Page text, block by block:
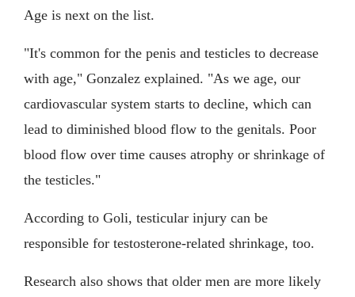
Age is next on the list.
"It's common for the penis and testicles to decrease
with age," Gonzalez explained. "As we age, our
cardiovascular system starts to decline, which can
lead to diminished blood flow to the genitals. Poor
blood flow over time causes atrophy or shrinkage of
the testicles."
According to Goli, testicular injury can be
responsible for testosterone-related shrinkage, too.
Research also shows that older men are more likely